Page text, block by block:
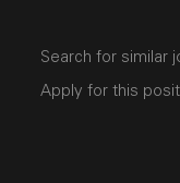
Search for similar
Apply for this